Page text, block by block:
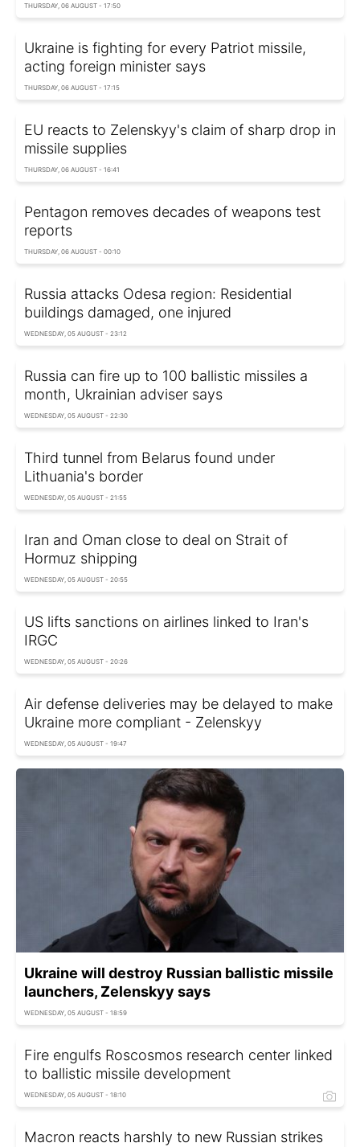
THURSDAY, 06 AUGUST - 17:50
Ukraine is fighting for every Patriot missile,
acting foreign minister says
THURSDAY, 06 AUGUST - 17:15
EU reacts to Zelenskyy's claim of sharp drop in
missile supplies
THURSDAY, 06 AUGUST - 16:41
Pentagon removes decades of weapons test
reports
THURSDAY, 06 AUGUST - 00:10
Russia attacks Odesa region: Residential
buildings damaged, one injured
WEDNESDAY, 05 AUGUST - 23:12
Russia can fire up to 100 ballistic missiles a
month, Ukrainian adviser says
WEDNESDAY, 05 AUGUST - 22:30
Third tunnel from Belarus found under
Lithuania's border
WEDNESDAY, 05 AUGUST - 21:55
Iran and Oman close to deal on Strait of
Hormuz shipping
WEDNESDAY, 05 AUGUST - 20:55
US lifts sanctions on airlines linked to Iran's
IRGC
WEDNESDAY, 05 AUGUST - 20:26
Air defense deliveries may be delayed to make
Ukraine more compliant - Zelenskyy
WEDNESDAY, 05 AUGUST - 19:47
Ukraine will destroy Russian ballistic missile
launchers, Zelenskyy says
WEDNESDAY, 05 AUGUST - 18:59
Fire engulfs Roscosmos research center linked
to ballistic missile development
WEDNESDAY, 05 AUGUST - 18:10
Macron reacts harshly to new Russian strikes